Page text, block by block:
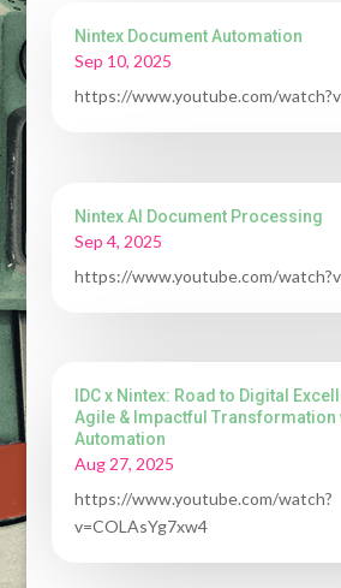
Nintex Document Automation
Sep 10, 2025
https://www.youtube.com/
Nintex AI Document Processing
Sep 4, 2025
https://www.youtube.com/
IDC x Nintex: Road to Digital
Agile & Impactful Transformation
Automation
Aug 27, 2025
https://www.youtube.com/watch?
v=COLAsYg7xw4